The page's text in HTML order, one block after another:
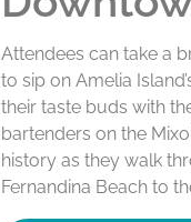
Attendees can take a
to sip on Amelia
their taste buds with
bartenders on the
history as they walk
Fernandina Beach to